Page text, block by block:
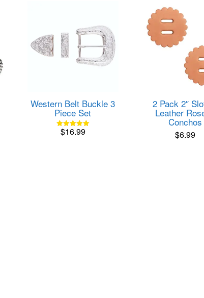
Western Belt Buckle 3
Piece Set
Rated
$16.99
2 Pack 2″
Leather
Conchos
$6.99